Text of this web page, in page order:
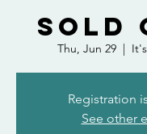
SOLD
Thu, Jun 29
  |
Registration
See other